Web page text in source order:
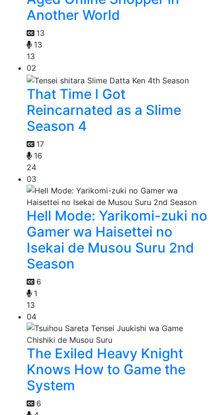
Another World
13
13
13
02
That Time I Got
Reincarnated as a Slime
Season 4
17
16
24
03
Hell Mode: Yarikomi-zuki no
Gamer wa Haisettei no
Isekai de Musou Suru 2nd
Season
6
1
13
04
The Exiled Heavy Knight
Knows How to Game the
System
6